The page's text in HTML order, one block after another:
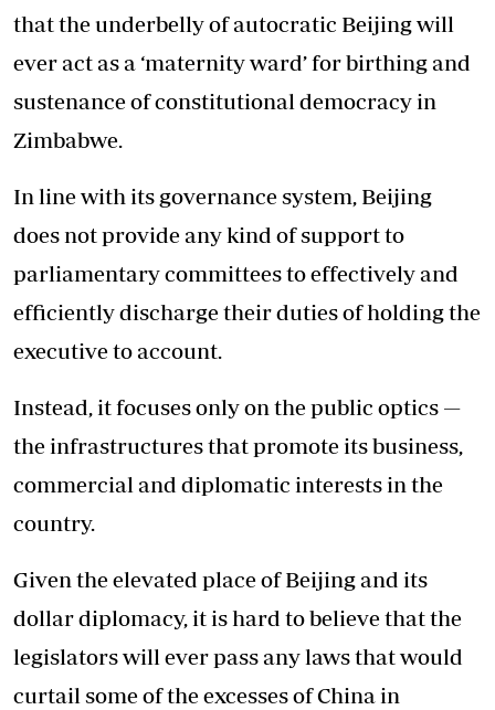
that the underbelly of autocratic Beijing will
ever act as a ‘maternity ward’ for birthing and
sustenance of constitutional democracy in
Zimbabwe.
In line with its governance system, Beijing
does not provide any kind of support to
parliamentary committees to effectively and
efficiently discharge their duties of holding the
executive to account.
Instead, it focuses only on the public optics —
the infrastructures that promote its business,
commercial and diplomatic interests in the
country.
Given the elevated place of Beijing and its
dollar diplomacy, it is hard to believe that the
legislators will ever pass any laws that would
curtail some of the excesses of China in